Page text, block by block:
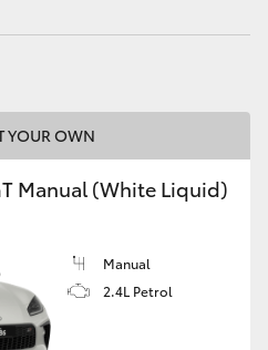
YOUR OWN
Manual (White Liquid)
Manual
2.4L Petrol